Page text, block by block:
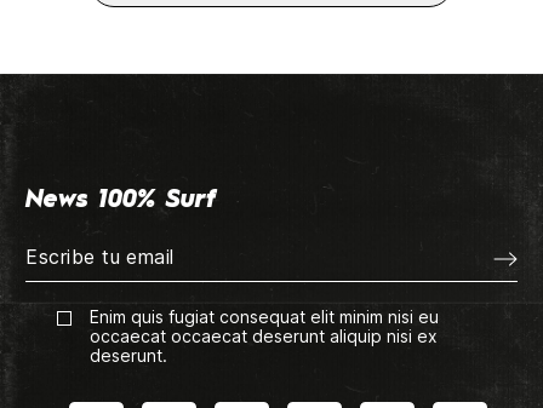
News 100% Surf
Enim quis fugiat consequat elit minim nisi eu
occaecat occaecat deserunt aliquip nisi ex
deserunt.